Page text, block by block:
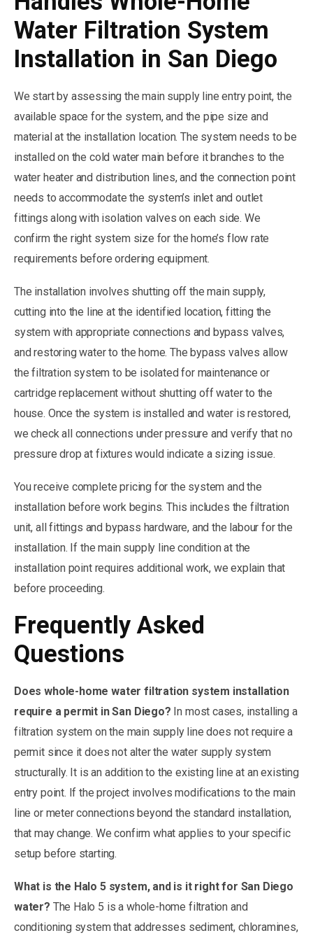
Water Filtration System
Installation in San Diego
We start by assessing the main supply line entry point, the
available space for the system, and the pipe size and
material at the installation location. The system needs to be
installed on the cold water main before it branches to the
water heater and distribution lines, and the connection point
needs to accommodate the system’s inlet and outlet
fittings along with isolation valves on each side. We
confirm the right system size for the home’s flow rate
requirements before ordering equipment.
The installation involves shutting off the main supply,
cutting into the line at the identified location, fitting the
system with appropriate connections and bypass valves,
and restoring water to the home. The bypass valves allow
the filtration system to be isolated for maintenance or
cartridge replacement without shutting off water to the
house. Once the system is installed and water is restored,
we check all connections under pressure and verify that no
pressure drop at fixtures would indicate a sizing issue.
You receive complete pricing for the system and the
installation before work begins. This includes the filtration
unit, all fittings and bypass hardware, and the labour for the
installation. If the main supply line condition at the
installation point requires additional work, we explain that
before proceeding.
Frequently Asked
Questions
Does whole-home water filtration system installation
require a permit in San Diego? In most cases, installing a
filtration system on the main supply line does not require a
permit since it does not alter the water supply system
structurally. It is an addition to the existing line at an existing
entry point. If the project involves modifications to the main
line or meter connections beyond the standard installation,
that may change. We confirm what applies to your specific
setup before starting.
What is the Halo 5 system, and is it right for San Diego
water? The Halo 5 is a whole-home filtration and
conditioning system that addresses sediment, chloramines,